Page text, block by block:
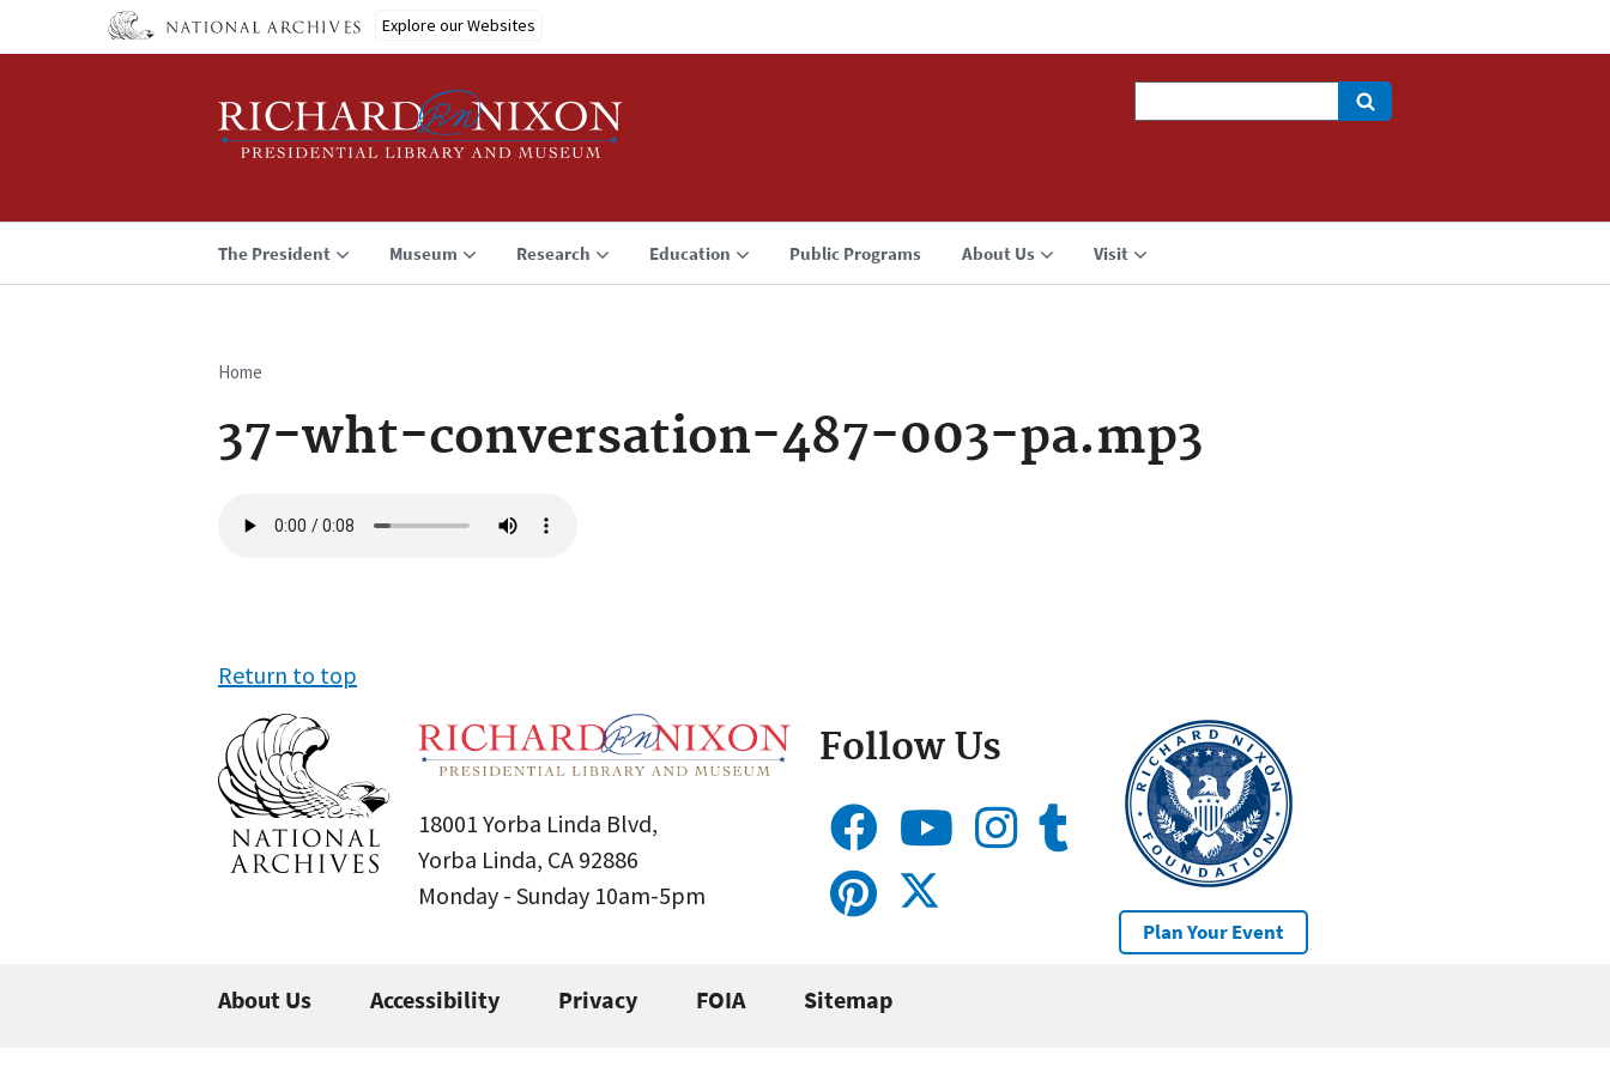
Explore our Websites
The President Museum Research Education Public Programs About Us Visit
Breadcrumb
Home
37-wht-conversation-487-003-pa.mp3
file
Return to top
18001 Yorba Linda Blvd,
Yorba Linda, CA 92886
Monday - Sunday 10am-5pm
Follow Us
Plan Your Event
About Us Accessibility Privacy FOIA Sitemap